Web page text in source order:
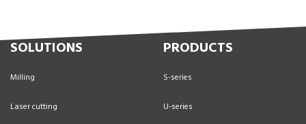
SOLUTIONS
Milling
Laser cutting
PRODUCTS
S-series
U-series